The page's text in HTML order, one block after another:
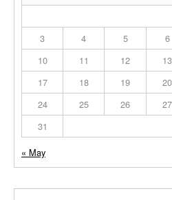
3
4 5 6
10
11 12 13
17
18 19 20
24
25 26 27
31
« May